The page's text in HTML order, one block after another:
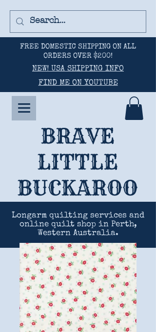
FREE DOMESTIC SHIPPING ON ALL
ORDERS OVER $200!
NEW! USA SHIPPING INFO
FIND ME ON YOUTUBE
BRAVE
LITTLE
BUCKAROO
Longarm quilting services and
online quilt shop in Perth,
Western Australia.